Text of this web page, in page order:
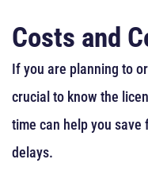
Costs and
If you are planning to
crucial to know the
time can help you save
delays.